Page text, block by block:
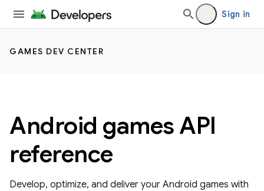
Sign in
GAMES DEV CENTER
Android games API
reference
Develop, optimize, and deliver your Android games with